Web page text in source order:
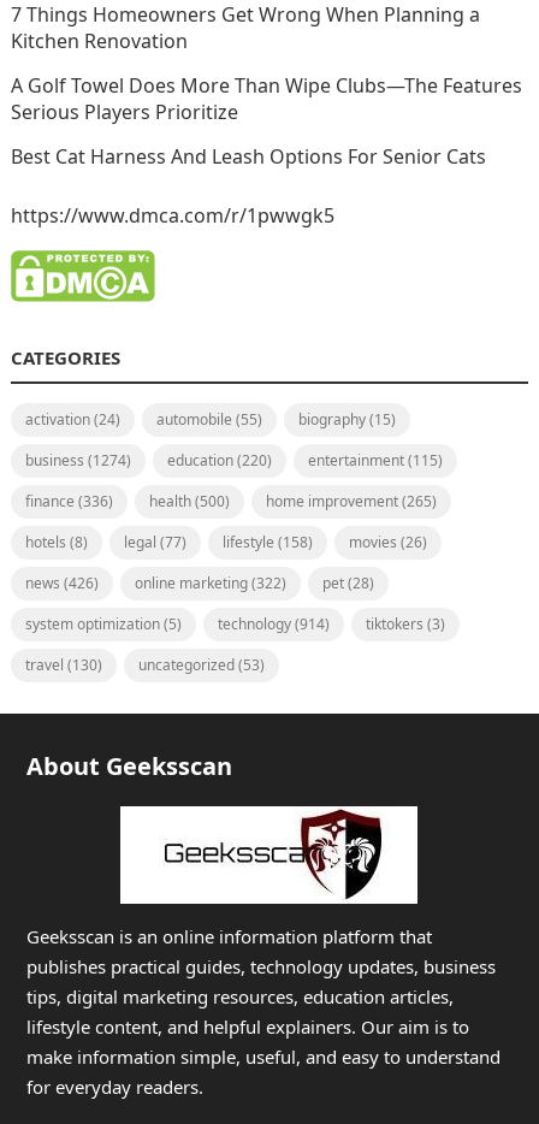
7 Things Homeowners Get Wrong When Planning a
Kitchen Renovation
A Golf Towel Does More Than Wipe Clubs—The Features
Serious Players Prioritize
Best Cat Harness And Leash Options For Senior Cats
https://www.dmca.com/r/1pwwgk5
CATEGORIES
activation(24) automobile (55) biography(15)
business (1274) education(220) entertainment(115)
finance (336) health(500) home improvement(265)
hotels (8) legal (77) lifestyle (158) movies (26)
news (426) online marketing(322) pet(28)
system optimization(5) technology(914) tiktokers (3)
travel (130) uncategorized(53)
About Geeksscan
Geeksscan is an online information platform that
publishes practical guides, technology updates, business
tips, digital marketing resources, education articles,
lifestyle content, and helpful explainers. Our aim is to
make information simple, useful, and easy to understand
for everyday readers.